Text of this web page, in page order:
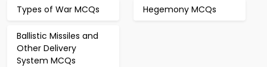
Types of War MCQs Hegemony MCQs
Ballistic Missiles and
Other Delivery
System MCQs